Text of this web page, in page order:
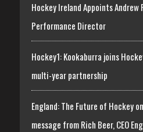
Hockey Ireland Appoints
Performance Director
Hockey1: Kookaburra joins
multi-year partnership
England: The Future of Hockey
message from Rich Beer, CEO